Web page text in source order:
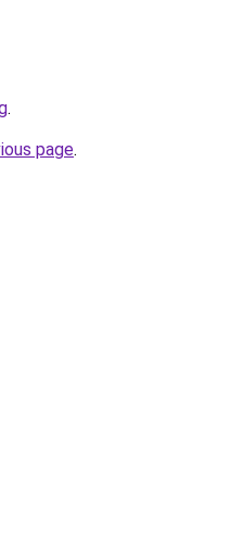
.
page.